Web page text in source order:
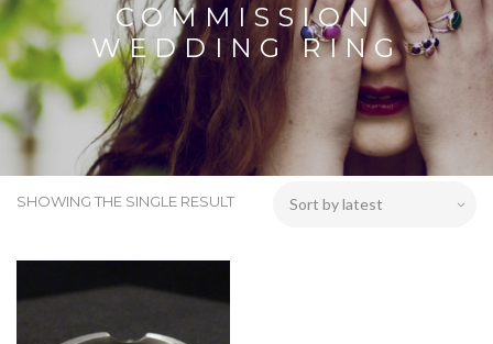
COMMISSION
WEDDING RING
SHOWING THE SINGLE RESULT